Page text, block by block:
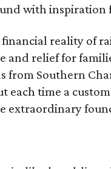
with inspiration
reality of
and relief for
from Southern
each time a
extraordinary